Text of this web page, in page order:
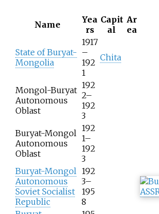
Name
Yea
rs
Capit
al
Ar
ea
State of Buryat-
Mongolia
1917
–
192
1
Chita
Mongol-Buryat
Autonomous
Oblast
192
2–
192
3
Buryat-Mongol
Autonomous
Oblast
192
1–
192
3
Buryat-Mongol
Autonomous
Soviet Socialist
Republic
192
3–
195
8